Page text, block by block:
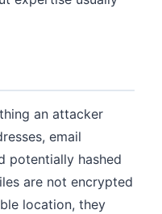
an attacker
email
potentially hashed
are not encrypted
location, they